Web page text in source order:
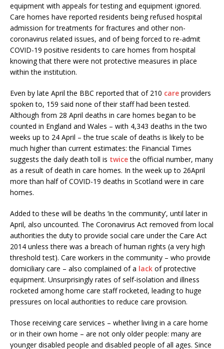
equipment with appeals for testing and equipment ignored.
Care homes have reported residents being refused hospital
admission for treatments for fractures and other non-
coronavirus related issues, and of being forced to re-admit
COVID-19 positive residents to care homes from hospital
knowing that there were not protective measures in place
within the institution.
Even by late April the BBC reported that of 210 care providers
spoken to, 159 said none of their staff had been tested.
Although from 28 April deaths in care homes began to be
counted in England and Wales – with 4,343 deaths in the two
weeks up to 24 April – the true scale of deaths is likely to be
much higher than current estimates: the Financial Times
suggests the daily death toll is twicethe official number, many
as a result of death in care homes. In the week up to 26April
more than half of COVID-19 deaths in Scotland were in care
homes.
Added to these will be deaths ‘in the community’, until later in
April, also uncounted. The Coronavirus Act removed from local
authorities the duty to provide social care under the Care Act
2014 unless there was a breach of human rights (a very high
threshold test). Care workers in the community – who provide
domiciliary care – also complained of a lack of protective
equipment. Unsurprisingly rates of self-isolation and illness
rocketed among home care staff rocketed, leading to huge
pressures on local authorities to reduce care provision.
Those receiving care services – whether living in a care home
or in their own home – are not only older people: many are
younger disabled people and disabled people of all ages. Since